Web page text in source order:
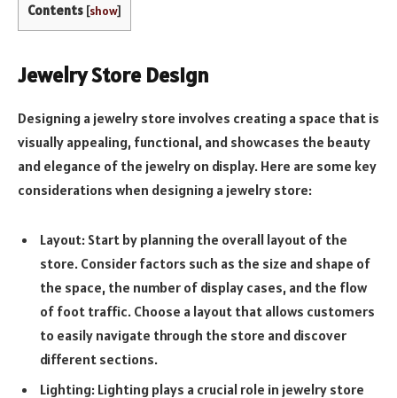
Contents [show]
Jewelry Store Design
Designing a jewelry store involves creating a space that is
visually appealing, functional, and showcases the beauty
and elegance of the jewelry on display. Here are some key
considerations when designing a jewelry store:
Layout: Start by planning the overall layout of the
store. Consider factors such as the size and shape of
the space, the number of display cases, and the flow
of foot traffic. Choose a layout that allows customers
to easily navigate through the store and discover
different sections.
Lighting: Lighting plays a crucial role in jewelry store